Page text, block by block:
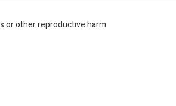
or other reproductive harm.